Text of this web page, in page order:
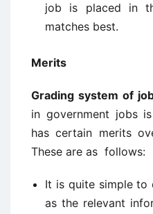
job is placed in
matches best.
Merits
Grading system of
in government jobs
has certain merits
These are as follows:
It is quite simple to
as the relevant